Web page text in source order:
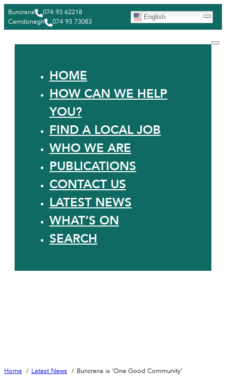
Buncrana
074 93 62218
Carndonagh
074 93 73083
English
HOME
HOW CAN WE HELP
YOU?
FIND A LOCAL JOB
WHO WE ARE
PUBLICATIONS
CONTACT US
LATEST NEWS
WHAT’S ON
SEARCH
Home Latest News Buncrana is ‘One Good Community’